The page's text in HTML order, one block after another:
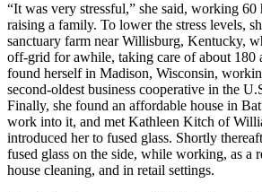
“It was very stressful,” she said, working 60
raising a family. To lower the stress levels,
sanctuary farm near Willisburg, Kentucky,
off-grid for awhile, taking care of about 180
found herself in Madison, Wisconsin,
second-oldest business cooperative in the
Finally, she found an affordable house in
work into it, and met Kathleen Kitch of
introduced her to fused glass. Shortly
fused glass on the side, while working, as a
house cleaning, and in retail settings.